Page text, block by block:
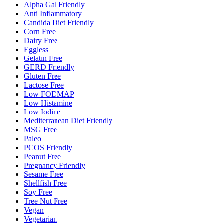
Alpha Gal Friendly
Anti Inflammatory
Candida Diet Friendly
Corn Free
Dairy Free
Eggless
Gelatin Free
GERD Friendly
Gluten Free
Lactose Free
Low FODMAP
Low Histamine
Low Iodine
Mediterranean Diet Friendly
MSG Free
Paleo
PCOS Friendly
Peanut Free
Pregnancy Friendly
Sesame Free
Shellfish Free
Soy Free
Tree Nut Free
Vegan
Vegetarian